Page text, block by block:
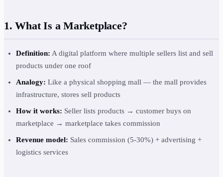
1. What Is a Marketplace?
Definition: A digital platform where multiple sellers list and sell
products under one roof
Analogy: Like a physical shopping mall — the mall provides
infrastructure, stores sell products
How it works: Seller lists products → customer buys on
marketplace → marketplace takes commission
Revenue model: Sales commission (5-30%) + advertising +
logistics services